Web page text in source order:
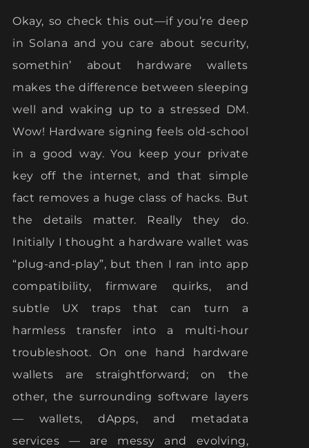
Okay, so check this out—if you’re deep
in Solana and you care about security,
somethin’ about hardware wallets
makes the difference between sleeping
well and waking up to a stressed DM.
Wow! Hardware signing feels old-school
in a good way. You keep your private
key off the internet, and that simple
fact removes a huge class of hacks. But
the details matter. Really they do.
Initially I thought a hardware wallet was
“plug-and-play”, but then I ran into app
compatibility, firmware quirks, and
subtle UX traps that can turn a
harmless transfer into a multi-hour
troubleshoot. On one hand hardware
wallets are straightforward; on the
other, the surrounding software layers
— wallets, dApps, and metadata
services — are messy and evolving,